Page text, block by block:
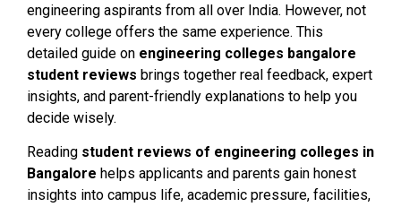
engineering aspirants from all over India. However, not
every college offers the same experience. This
detailed guide on engineering colleges bangalore
student reviews brings together real feedback, expert
insights, and parent-friendly explanations to help you
decide wisely.
Reading student reviews of engineering colleges in
Bangalore helps applicants and parents gain honest
insights into campus life, academic pressure, facilities,